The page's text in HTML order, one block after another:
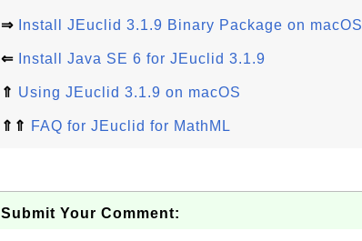
⇒ Install JEuclid 3.1.9 Binary Package on macOS
⇐ Install Java SE 6 for JEuclid 3.1.9
⇑ Using JEuclid 3.1.9 on macOS
⇑⇑ FAQ for JEuclid for MathML
Submit Your Comment: